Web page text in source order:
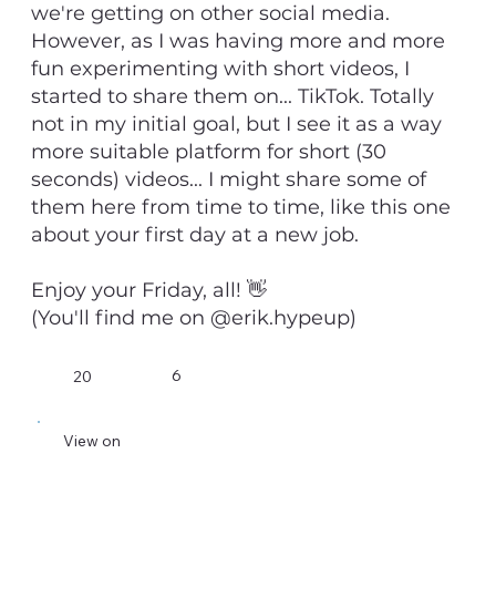
we're getting on other social media.
However, as I was having more and more
fun experimenting with short videos, I
started to share them on... TikTok. Totally
not in my initial goal, but I see it as a way
more suitable platform for short (30
seconds) videos... I might share some of
them here from time to time, like this one
about your first day at a new job.
Enjoy your Friday, all! 👋
(You'll find me on @erik.hypeup)
20 6
View on